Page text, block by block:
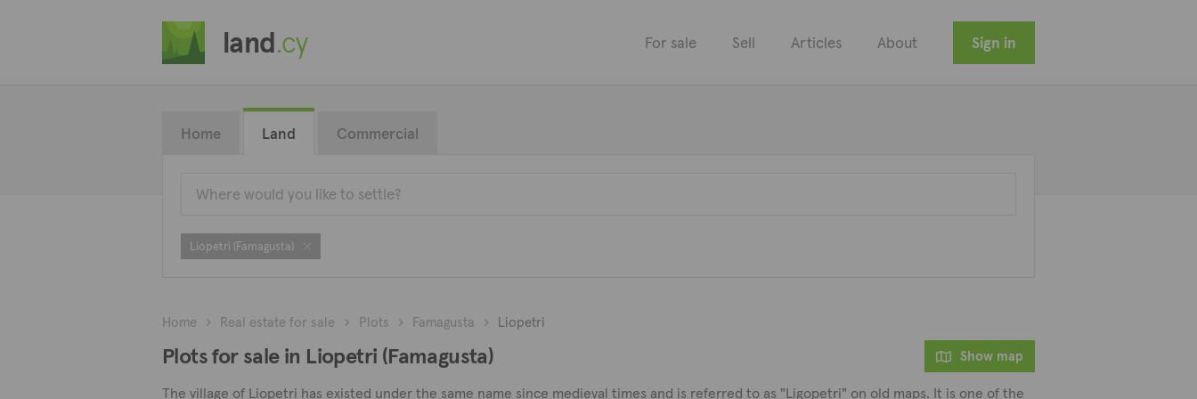
land.cy For sale Sell Articles About Sign in
Home Land Commercial
Liopetri (Famagusta)
Home Real estate for sale Plots Famagusta Liopetri
Plots for sale in Liopetri (Famagusta) Show map
The village of Liopetri has existed under the same name since medieval times and is referred to as "Ligopetri" on old maps. It is one of the